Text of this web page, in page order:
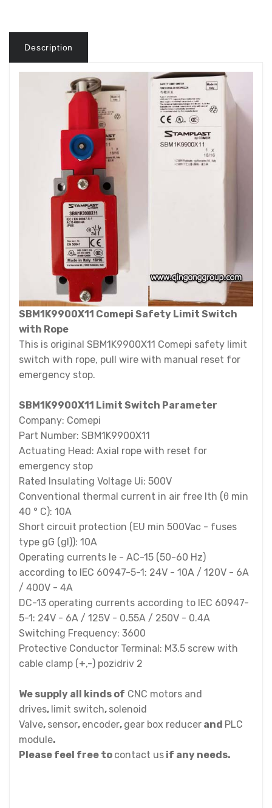
Description
SBM1K9900X11 Comepi Safety Limit Switch
with Rope
This is original SBM1K9900X11 Comepi safety limit
switch with rope, pull wire with manual reset for
emergency stop.
SBM1K9900X11 Limit Switch Parameter
Company: Comepi
Part Number: SBM1K9900X11
Actuating Head: Axial rope with reset for
emergency stop
Rated Insulating Voltage Ui: 500V
Conventional thermal current in air free Ith (θ min
40 ° C): 10A
Short circuit protection (EU min 500Vac - fuses
type gG (gl)): 10A
Operating currents Ie - AC-15 (50-60 Hz)
according to IEC 60947-5-1: 24V - 10A / 120V - 6A
/ 400V - 4A
DC-13 operating currents according to IEC 60947-
5-1: 24V - 6A / 125V - 0.55A / 250V - 0.4A
Switching Frequency: 3600
Protective Conductor Terminal: M3.5 screw with
cable clamp (+,-) pozidriv 2
We supply all kinds of CNC motors and
drives, limit switch, solenoid
Valve, sensor, encoder, gear box reducer and PLC
module.
Please feel free to contact us if any needs.